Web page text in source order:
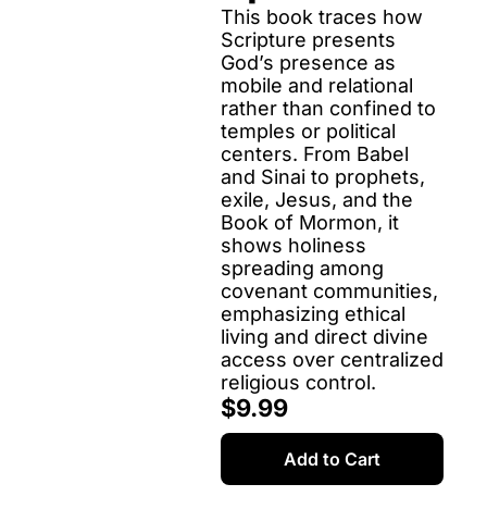
This book traces how
Scripture presents
God’s presence as
mobile and relational
rather than confined to
temples or political
centers. From Babel
and Sinai to prophets,
exile, Jesus, and the
Book of Mormon, it
shows holiness
spreading among
covenant communities,
emphasizing ethical
living and direct divine
access over centralized
religious control.
$9.99
Add to Cart